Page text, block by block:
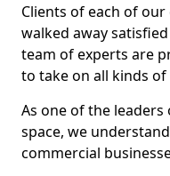
Clients of each of
walked away
team of experts are
to take on all kinds
As one of the
space, we
commercial